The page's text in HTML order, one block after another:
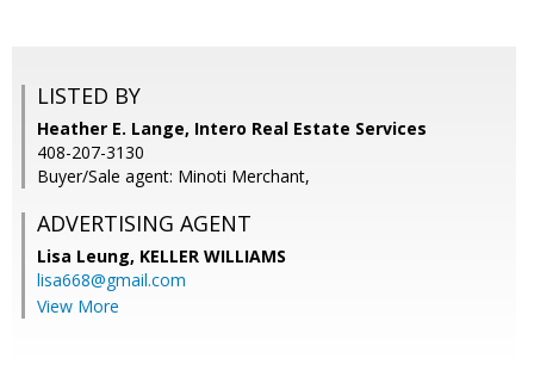
LISTED BY
Heather E. Lange, Intero Real Estate Services
408-207-3130
Buyer/Sale agent: Minoti Merchant,
ADVERTISING AGENT
Lisa Leung, KELLER WILLIAMS
lisa668@gmail.com
View More